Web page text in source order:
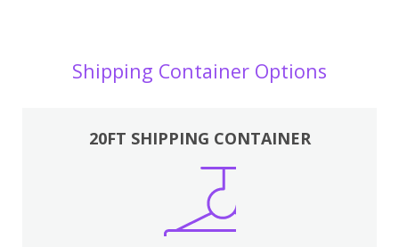
Shipping Container Options
20FT SHIPPING CONTAINER